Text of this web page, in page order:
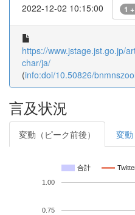
2022-12-02 10:15:00 1
https://www.jstage.jst.go.jp/
char/ja/
(info:doi/10.50826/
言及状況
変動（ピーク前後） 変動
合計
0.75
1.00